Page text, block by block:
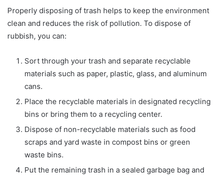
Properly disposing of trash helps to keep the environment
clean and reduces the risk of pollution. To dispose of
rubbish, you can:
Sort through your trash and separate recyclable
materials such as paper, plastic, glass, and aluminum
cans.
Place the recyclable materials in designated recycling
bins or bring them to a recycling center.
Dispose of non-recyclable materials such as food
scraps and yard waste in compost bins or green
waste bins.
Put the remaining trash in a sealed garbage bag and